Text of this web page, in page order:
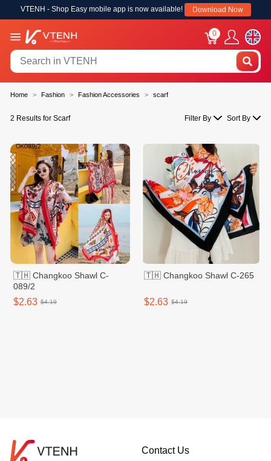
VTENH - Shop Easy mobile app is now available! Download Now
0
Home Fashion Fashion Accessories scarf
2 Results for Scarf Filter By Sort By
🇹🇭 Changkoo Shawl C-
089/2
$2.63 $4.19
🇹🇭 Changkoo Shawl C-265
$2.63 $4.19
Contact Us